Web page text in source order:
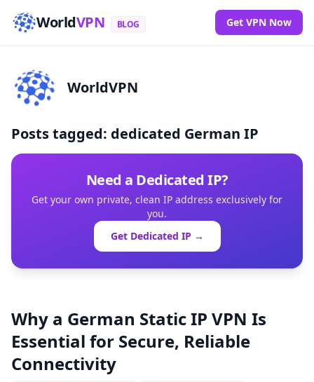
WorldVPN BLOG Get VPN Now
WorldVPN
Posts tagged: dedicated German IP
Need a Dedicated IP?
Get your own private, clean IP address exclusively for
you.
Get Dedicated IP →
Why a German Static IP VPN Is
Essential for Secure, Reliable
Connectivity